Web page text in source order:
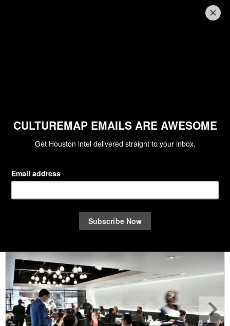
HOUSTON'S BEST FINE DINING
Houston's best fine dining
restaurants: The 10 top spots for a
special night out